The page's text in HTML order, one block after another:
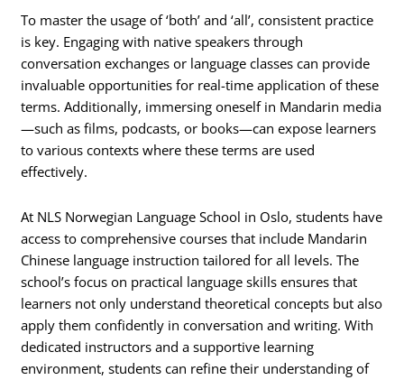
To master the usage of ‘both’ and ‘all’, consistent practice
is key. Engaging with native speakers through
conversation exchanges or language classes can provide
invaluable opportunities for real-time application of these
terms. Additionally, immersing oneself in Mandarin media
—such as films, podcasts, or books—can expose learners
to various contexts where these terms are used
effectively.
At NLS Norwegian Language School in Oslo, students have
access to comprehensive courses that include Mandarin
Chinese language instruction tailored for all levels. The
school’s focus on practical language skills ensures that
learners not only understand theoretical concepts but also
apply them confidently in conversation and writing. With
dedicated instructors and a supportive learning
environment, students can refine their understanding of